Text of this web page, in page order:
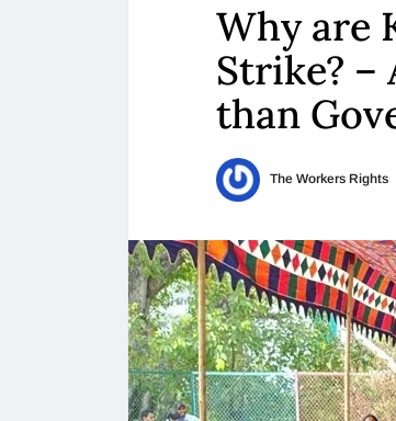
Why are
Strike? –
than
The Workers Rights